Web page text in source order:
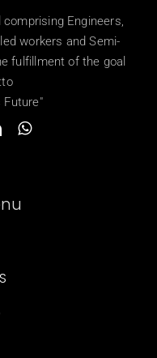
Engineers,
workers and Semi-
fulfillment of the goal
Future"